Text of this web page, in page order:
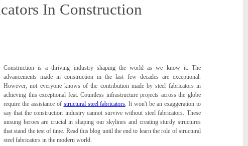
In Construction
Construction is a thriving industry shaping the world as we know it. The
advancements made in construction in the last few decades are exceptional.
However, not everyone knows of the contribution made by steel fabricators in
achieving this exceptional feat. Countless infrastructure projects across the globe
require the assistance of structural steel fabricators. It won't be an exaggeration to
say that the construction industry cannot survive without steel fabricators. These
unsung heroes are crucial in shaping our skylines and creating sturdy structures
that stand the test of time. Read this blog until the end to learn the role of structural
steel fabricators in the modern world.